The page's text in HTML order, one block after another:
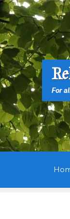
Skip
to
Skip
to
content
For